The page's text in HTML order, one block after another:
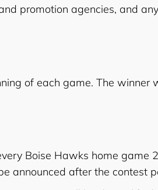
promotion agencies, and
of each game. The winner
Boise Hawks home game
announced after the contest